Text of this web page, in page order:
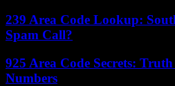
239 Area Code Lookup:
Spam Call?
925 Area Code Secrets:
Numbers